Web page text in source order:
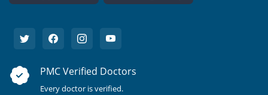
PMC Verified Doctors
Every doctor is verified.